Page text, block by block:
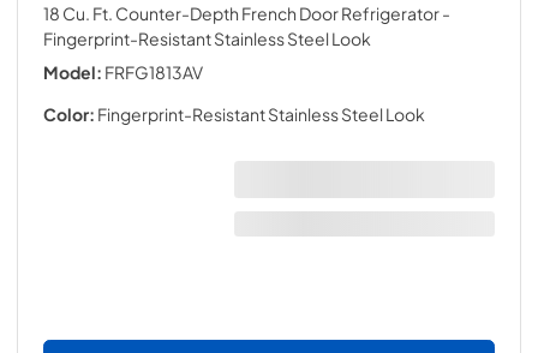
18 Cu. Ft. Counter-Depth French Door Refrigerator-
Fingerprint-Resistant Stainless Steel Look
Model: FRFG1813AV
Color: Fingerprint-Resistant Stainless Steel Look